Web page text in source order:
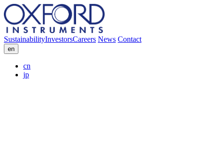
SustainabilityInvestorsCareers News Contact
en
cn
jp